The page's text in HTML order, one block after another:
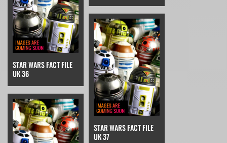
STAR WARS FACT FILE
UK 36
STAR WARS FACT FILE
UK 37